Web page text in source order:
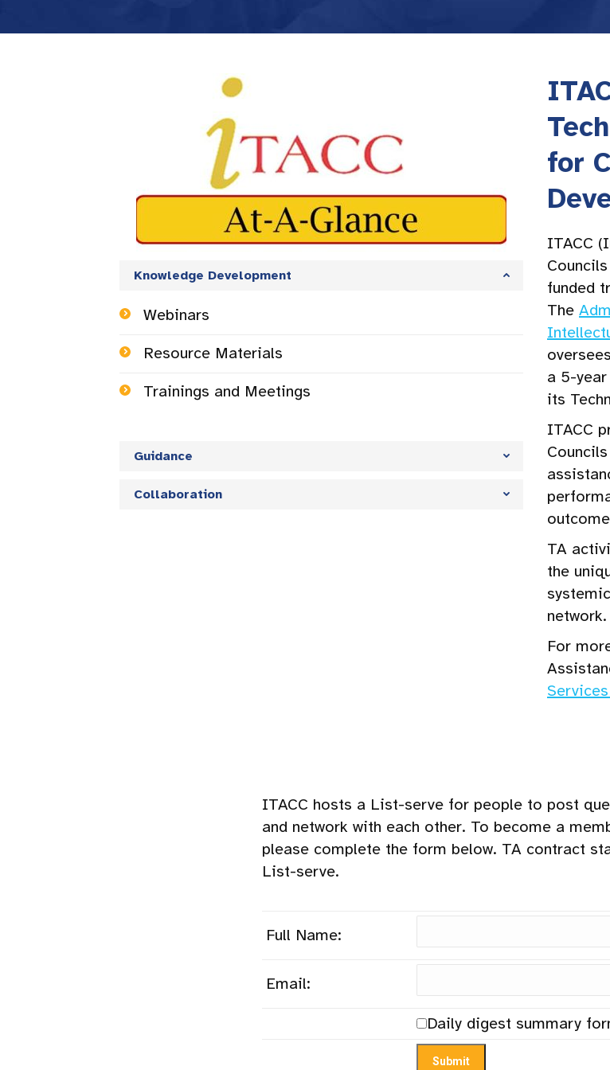
Knowledge Development
Webinars
Resource Materials
Trainings and Meetings
Guidance
Collaboration
for
ITACC
funded
The
a 5-
its
ITACC
TA
the
network.
For
ITACC hosts a List-serve for people to post
and network with each other. To become a
please complete the form below. TA contract
List-serve.
Full Name:
Email:
Daily digest summary